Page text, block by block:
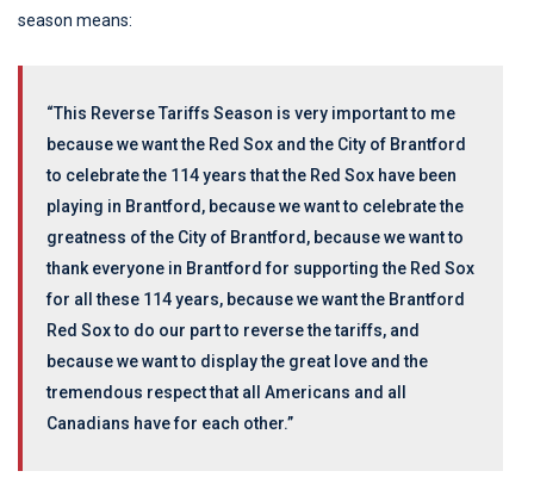
season means:
“This Reverse Tariffs Season is very important to me
because we want the Red Sox and the City of Brantford
to celebrate the 114 years that the Red Sox have been
playing in Brantford, because we want to celebrate the
greatness of the City of Brantford, because we want to
thank everyone in Brantford for supporting the Red Sox
for all these 114 years, because we want the Brantford
Red Sox to do our part to reverse the tariffs, and
because we want to display the great love and the
tremendous respect that all Americans and all
Canadians have for each other.”